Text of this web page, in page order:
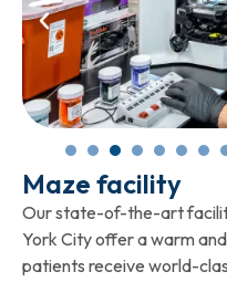
Maze facility
Our state-of-the-art
York City offer a warm
patients receive world-